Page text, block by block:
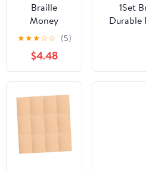
Braille
Money
Reader Guide
Card Durable
Braille Board
for Blind
Individuals
Quick
Currency
Identification
Shopping
★★★☆☆ (5)
$4.48
1Set
Durable
Blind
Use